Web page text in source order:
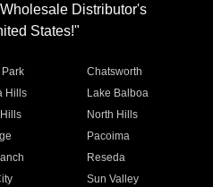
Distributor's
States!"
Chatsworth
Hills
Lake Balboa
North Hills
Pacoima
Reseda
Sun Valley